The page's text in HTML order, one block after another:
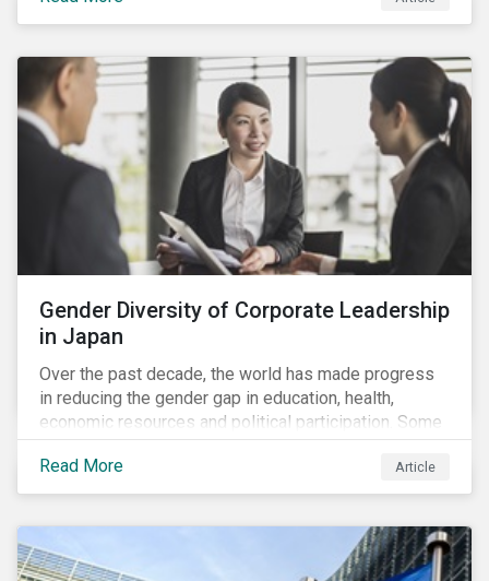
diversity and advancing women’s socio-economic
Gender Diversity of Corporate Leadership
in Japan
Over the past decade, the world has made progress
in reducing the gender gap in education, health,
economic resources and political participation. Some
countries, however, are still lagging—including Japan.
Read More
Article